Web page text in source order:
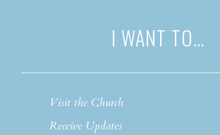
I WANT TO…
Visit the Church
Receive Updates